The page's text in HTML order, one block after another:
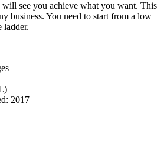
will see you achieve what you want. This
business. You need to start from a low
ladder.
2017